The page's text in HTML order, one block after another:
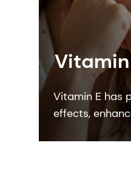
Vitamin
Vitamin E has
effects,
strengthens